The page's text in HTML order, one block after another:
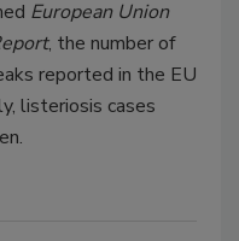
European Union
, the number of
reported in the EU
listeriosis cases